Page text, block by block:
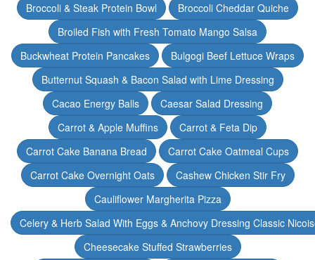
Broccoli & Steak Protein Bowl
Broccoli Cheddar Quiche
Broiled Fish with Fresh Tomato Mango Salsa
Buckwheat Protein Pancakes
Bulgogi Beef Lettuce Wraps
Butternut Squash & Bacon Salad with Lime Dressing
Cacao Energy Balls
Caesar Salad Dressing
Carrot & Apple Muffins
Carrot & Feta Dip
Carrot Cake Banana Bread
Carrot Cake Oatmeal Cups
Carrot Cake Overnight Oats
Cashew Chicken Stir Fry
Cauliflower Margherita Pizza
Celery & Herb Salad With Eggs & Anchovy Dressing Classic
Cheesecake Stuffed Strawberries